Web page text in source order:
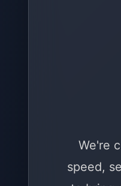
We're
speed,